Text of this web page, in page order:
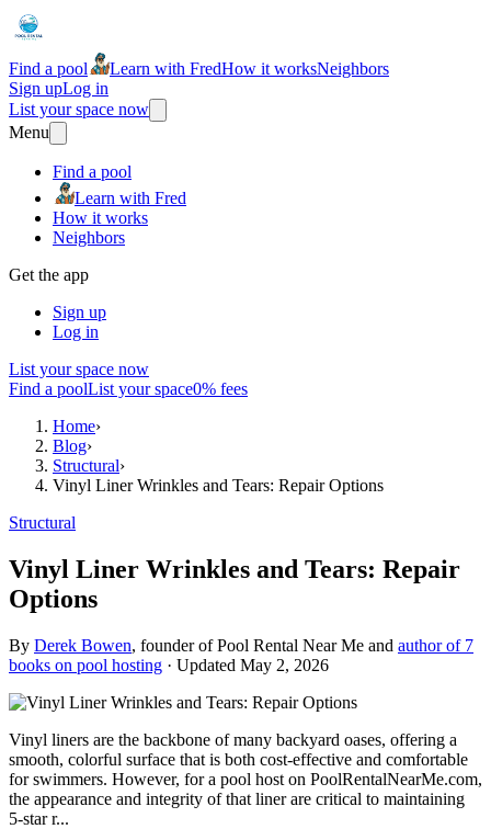
Find a pool Learn with FredHow it worksNeighbors
Sign upLog in
List your space now
Menu
Find a pool
Learn with Fred
How it works
Neighbors
Get the app
Sign up
Log in
List your space now
Find a poolList your space0% fees
Home›
Blog›
Structural›
Vinyl Liner Wrinkles and Tears: Repair Options
Structural
Vinyl Liner Wrinkles and Tears: Repair
Options
By Derek Bowen, founder of Pool Rental Near Me and author of 7
books on pool hosting · Updated May 2, 2026
Vinyl liners are the backbone of many backyard oases, offering a
smooth, colorful surface that is both cost-effective and comfortable
for swimmers. However, for a pool host on PoolRentalNearMe.com,
the appearance and integrity of that liner are critical to maintaining
5-star r...